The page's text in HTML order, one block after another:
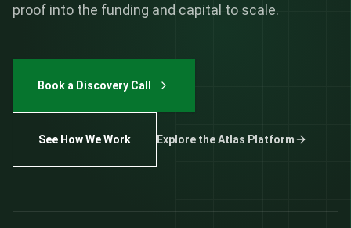
proof into the funding and capital to scale.
Book a Discovery Call
See How We Work Explore the Atlas Platform